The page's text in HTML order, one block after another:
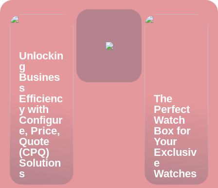
Unlockin
g
Busines
s
Efficienc
y with
Configur
e, Price,
Quote
(CPQ)
Solution
s
The
Perfect
Watch
Box for
Your
Exclusiv
e
Watches